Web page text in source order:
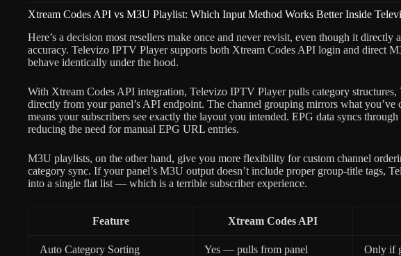
Xtream Codes API vs M3U Playlist: Which Input Method Works Better Inside
Here’s a decision most resellers make once and never revisit, even though it directly
accuracy. Televizo IPTV Player supports both Xtream Codes API login and direct
behave identically under the hood.
With Xtream Codes API integration, Televizo IPTV Player pulls category
directly from your panel’s API endpoint. The channel grouping mirrors what you’ve
means your subscribers see exactly the layout you intended. EPG data syncs
reducing the need for manual EPG URL entries.
M3U playlists, on the other hand, give you more flexibility for custom channel
category sync. If your panel’s M3U output doesn’t include proper group-title tags,
into a single flat list — which is a terrible subscriber experience.
Feature Xtream Codes API
Auto Category Sorting Yes — pulls from panel Only if